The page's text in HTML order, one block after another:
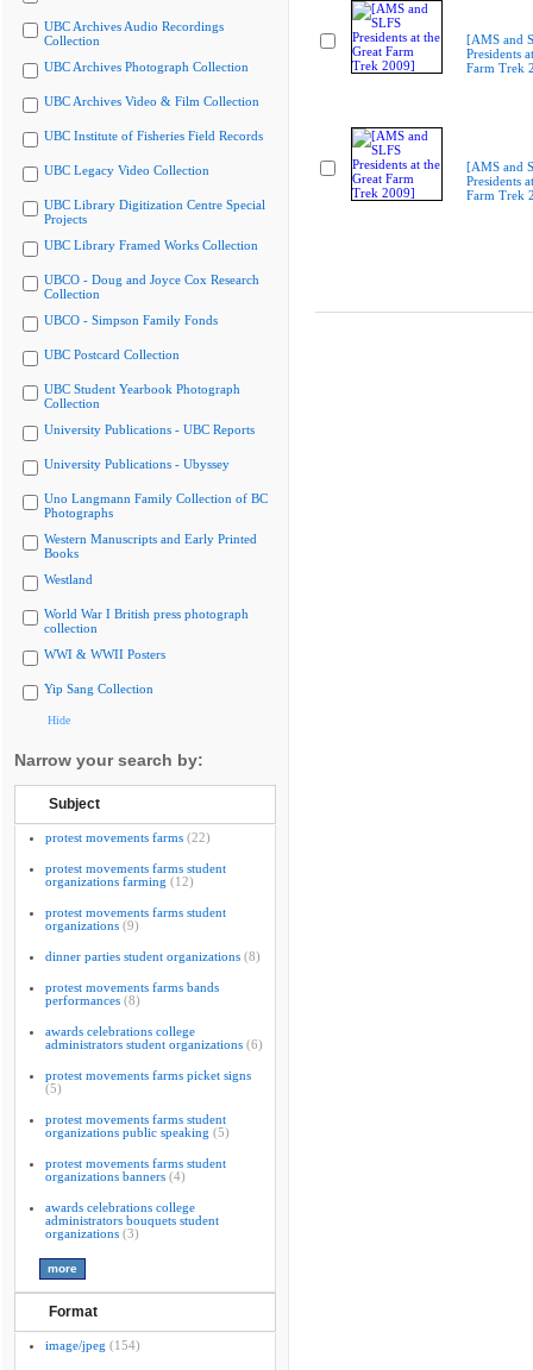
UBC Archives Audio Recordings
Collection
UBC Archives Photograph Collection
UBC Archives Video & Film Collection
UBC Institute of Fisheries Field Records
UBC Legacy Video Collection
UBC Library Digitization Centre Special
Projects
UBC Library Framed Works Collection
UBCO - Doug and Joyce Cox Research
Collection
UBCO - Simpson Family Fonds
UBC Postcard Collection
UBC Student Yearbook Photograph
Collection
University Publications - UBC Reports
University Publications - Ubyssey
Uno Langmann Family Collection of BC
Photographs
Western Manuscripts and Early Printed
Books
Westland
World War I British press photograph
collection
WWI & WWII Posters
Yip Sang Collection
Hide
Narrow your search by:
Subject
protest movements farms (22)
protest movements farms student
organizations farming (12)
protest movements farms student
organizations (9)
dinner parties student organizations (8)
protest movements farms bands
performances (8)
awards celebrations college
administrators student organizations (6)
protest movements farms picket signs
(5)
protest movements farms student
organizations public speaking (5)
protest movements farms student
organizations banners (4)
awards celebrations college
administrators bouquets student
organizations (3)
Format
image/jpeg (154)
[AMS and
Presidents
Farm Trek
[AMS and
Presidents
Farm Trek